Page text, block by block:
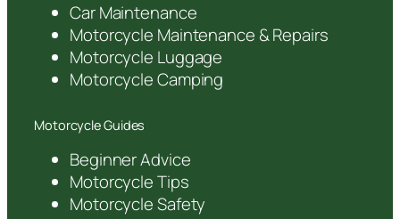
Car Maintenance
Motorcycle Maintenance & Repairs
Motorcycle Luggage
Motorcycle Camping
Motorcycle Guides
Beginner Advice
Motorcycle Tips
Motorcycle Safety